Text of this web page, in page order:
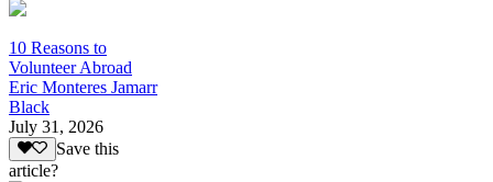
10 Reasons to
Volunteer Abroad
Eric Monteres Jamarr
Black
July 31, 2026
Save this
article?